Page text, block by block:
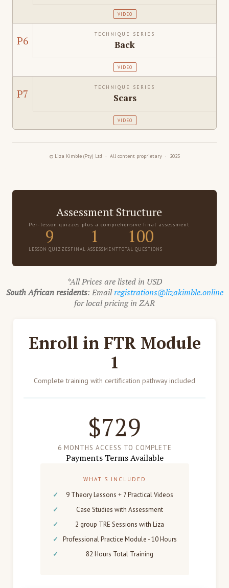
VIDEO
P6 TECHNIQUE SERIES
Back
VIDEO
P7 TECHNIQUE SERIES
Scars
VIDEO
© Liza Kimble (Pty) Ltd · All content proprietary · 2025
Assessment Structure
Per-lesson quizzes plus a comprehensive final assessment
9
LESSON QUIZZES
1
FINAL ASSESSMENT
100
TOTAL QUESTIONS
*All Prices are listed in USD
South African residents: Emailregistrations@lizakimble.online
for local pricing in ZAR
Enroll in FTR Module
1
Complete training with certification pathway included
$729
6 MONTHS ACCESS TO COMPLETE
Payments Terms Available
WHAT'S INCLUDED
9 Theory Lessons + 7 Practical Videos
Case Studies with Assessment
2 group TRE Sessions with Liza
Professional Practice Module - 10 Hours
82 Hours Total Training